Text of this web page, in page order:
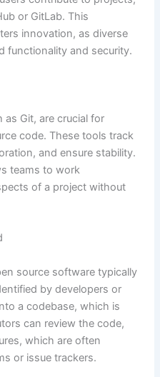
or GitLab. This
innovation, as diverse
functionality and security.
Git, are crucial for
code. These tools track
and ensure stability.
teams to work
of a project without
source software typically
by developers or
a codebase, which is
can review the code,
which are often
or issue trackers.